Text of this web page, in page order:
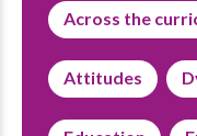
Across the
Attitudes